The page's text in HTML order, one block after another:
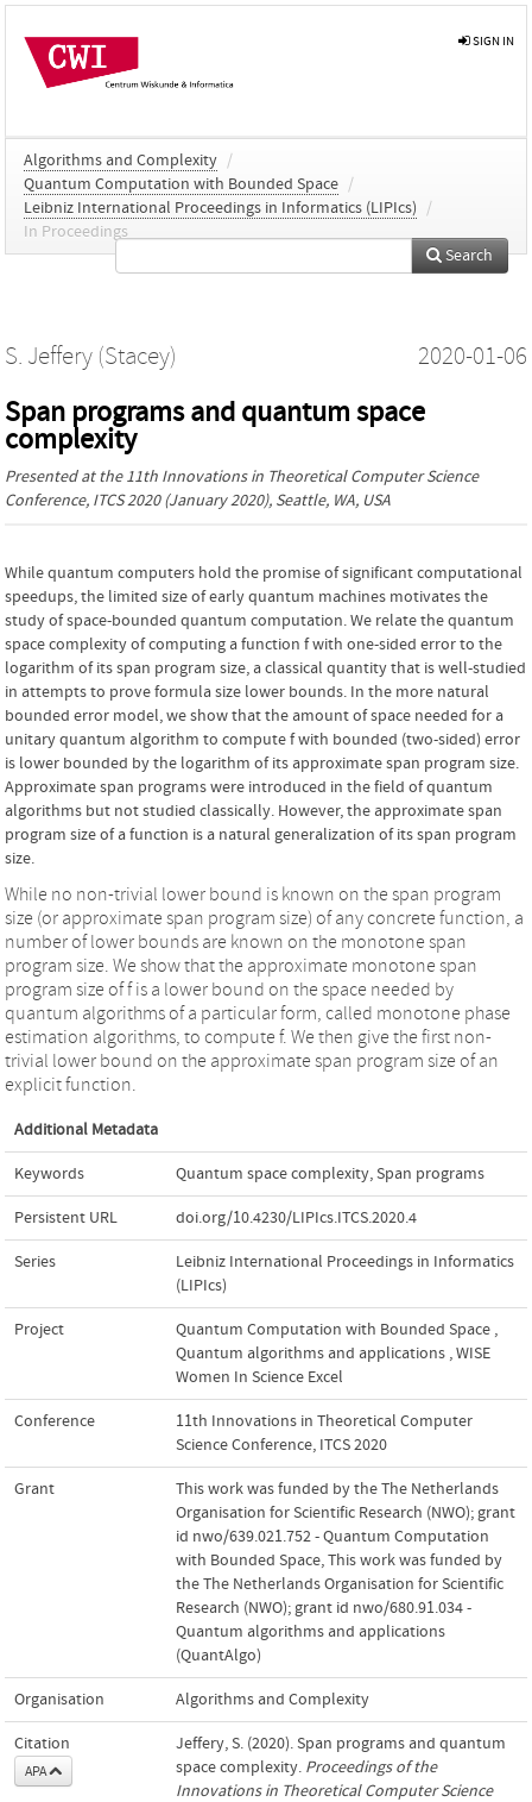
SIGN IN
Algorithms and Complexity /
Quantum Computation with Bounded Space /
Leibniz International Proceedings in Informatics (LIPIcs)
/
In Proceedings
Search
S. Jeffery (Stacey) 2020-01-06
Span programs and quantum space
complexity
Presented at the11th Innovations in Theoretical Computer Science
Conference, ITCS 2020(January 2020), Seattle, WA, USA
While quantum computers hold the promise of significant computational
speedups, the limited size of early quantum machines motivates the
study of space-bounded quantum computation. We relate the quantum
space complexity of computing a function f with one-sided error to the
logarithm of its span program size, a classical quantity that is well-studied
in attempts to prove formula size lower bounds. In the more natural
bounded error model, we show that the amount of space needed for a
unitary quantum algorithm to compute f with bounded (two-sided) error
is lower bounded by the logarithm of its approximate span program size.
Approximate span programs were introduced in the field of quantum
algorithms but not studied classically. However, the approximate span
program size of a function is a natural generalization of its span program
size.
While no non-trivial lower bound is known on the span program
size (or approximate span program size) of any concrete function, a
number of lower bounds are known on the monotone span
program size. We show that the approximate monotone span
program size of f is a lower bound on the space needed by
quantum algorithms of a particular form, called monotone phase
estimation algorithms, to compute f. We then give the first non-
trivial lower bound on the approximate span program size of an
explicit function.
Additional Metadata
Keywords Quantum space complexity,Span programs
Persistent URL doi.org/10.4230/LIPIcs.ITCS.2020.4
Series
Leibniz International Proceedings in Informatics
(LIPIcs)
Project Quantum Computation with Bounded Space ,
Quantum algorithms and applications ,WISE
Women In Science Excel
Conference
11th Innovations in Theoretical Computer
Science Conference, ITCS 2020
Grant
This work was funded by the The Netherlands
Organisation for Scientific Research (NWO); grant
id nwo/639.021.752 - Quantum Computation
with Bounded Space,This work was funded by
the The Netherlands Organisation for Scientific
Research (NWO); grant id nwo/680.91.034 -
Quantum algorithms and applications
(QuantAlgo)
Organisation Algorithms and Complexity
Citation
APA
Jeffery, S. (2020). Span programs and quantum
space complexity. Proceedings of the
Innovations in Theoretical Computer Science